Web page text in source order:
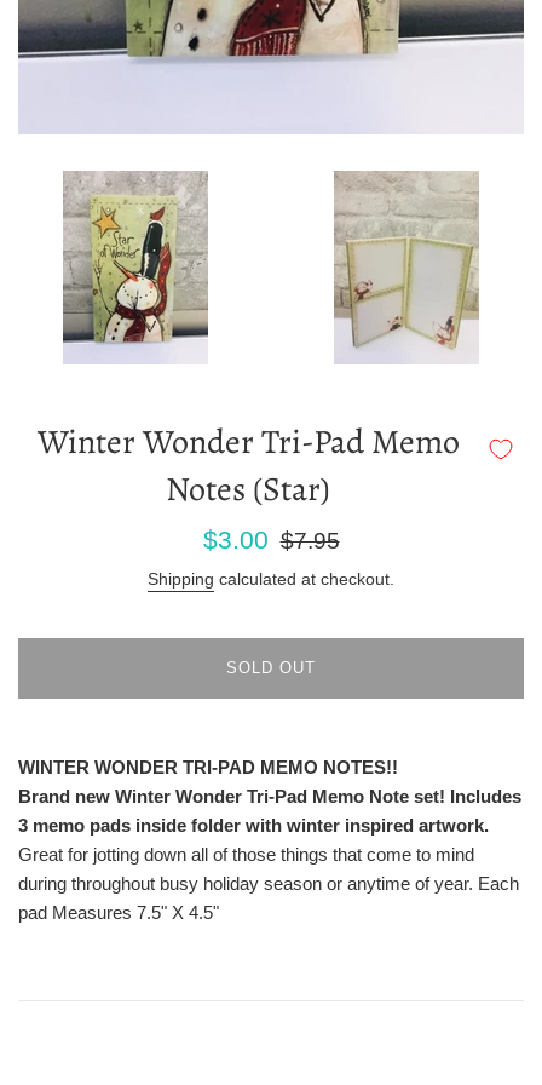
Winter Wonder Tri-Pad Memo
Notes (Star)
Sale
$3.00
Regular
$7.95
Shipping calculated at checkout.
SOLD OUT
WINTER WONDER TRI-PAD MEMO NOTES!!
Brand new Winter Wonder Tri-Pad Memo Note set! Includes
3 memo pads inside folder with winter inspired artwork.
Great for jotting down all of those things that come to mind
during throughout busy holiday season or anytime of year. Each
pad Measures 7.5" X 4.5"